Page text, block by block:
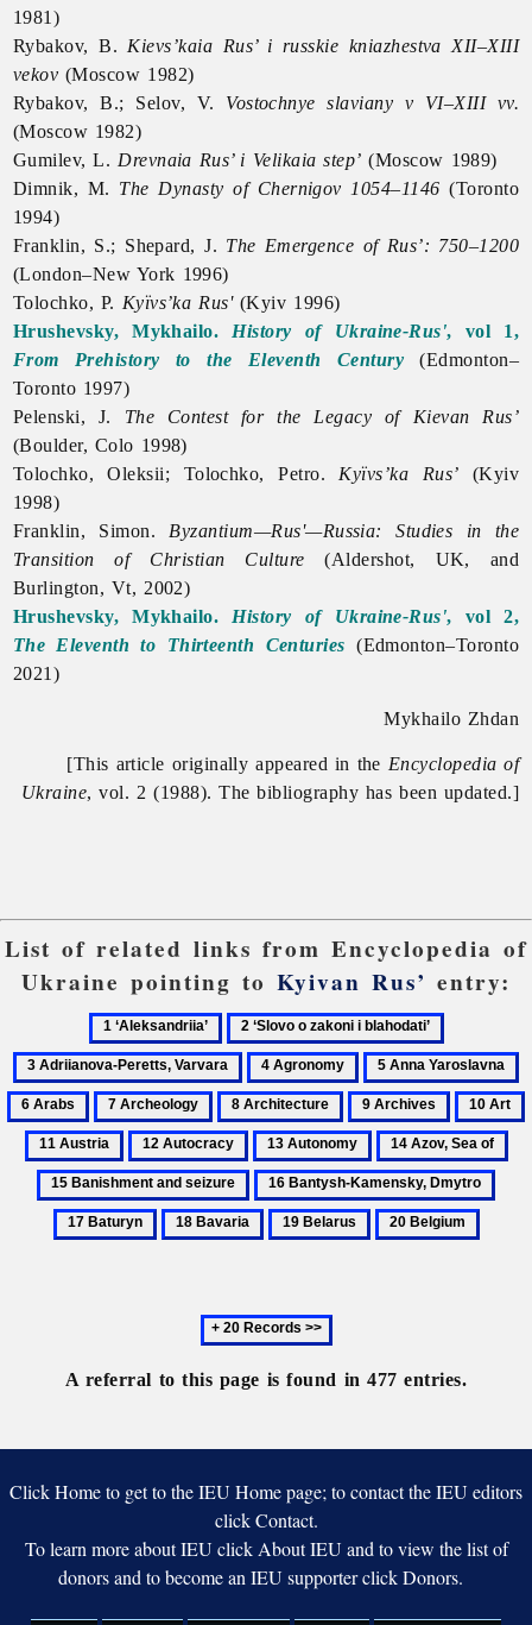
1981)
Rybakov, B. Kievs’kaia Rus’ i russkie kniazhestva XII–XIII
vekov (Moscow 1982)
Rybakov, B.; Selov, V. Vostochnye slaviany v VI–XIII vv.
(Moscow 1982)
Gumilev, L. Drevnaia Rus’ i Velikaia step’ (Moscow 1989)
Dimnik, M. The Dynasty of Chernigov 1054–1146 (Toronto
1994)
Franklin, S.; Shepard, J. The Emergence of Rus’: 750–1200
(London–New York 1996)
Tolochko, P. Kyïvs’ka Rus'(Kyiv 1996)
Hrushevsky, Mykhailo. History of Ukraine-Rus', vol 1,
From Prehistory to the Eleventh Century (Edmonton–
Toronto 1997)
Pelenski, J. The Contest for the Legacy of Kievan Rus’
(Boulder, Colo 1998)
Tolochko, Oleksii; Tolochko,Petro. Kyïvs’ka Rus’ (Kyiv
1998)
Franklin, Simon. Byzantium—Rus'—Russia: Studies in the
Transition of Christian Culture (Aldershot, UK, and
Burlington, Vt, 2002)
Hrushevsky, Mykhailo. History of Ukraine-Rus', vol 2,
The Eleventh to Thirteenth Centuries (Edmonton–Toronto
2021)
Mykhailo Zhdan
[This article originally appeared in the Encyclopedia of
Ukraine, vol. 2 (1988). The bibliography has been updated.]
List of related links from Encyclopedia of
Ukraine pointing to Kyivan Rus’ entry:
1
‘Aleksandriia’
2
‘Slovo
o
zakoni
i
blahodati’
Adriianova-
Peretts,
Varvara
4
Agronomy
5
Anna
Yaroslavna
7
Archeology
8
Architecture
9
Archives
10
Art
12
Autocracy
13
Autonomy
14
Azov,
Sea
of
16
Bantysh-
Kamensky,
18
19
20
Next
20
records
A referral to this page is found in 477 entries.
Click Home to get to the IEU Home page; to contact the IEU editors
click Contact.
To learn more about IEU click About IEU and to view the list of
donors and to become an IEU supporter click Donors.